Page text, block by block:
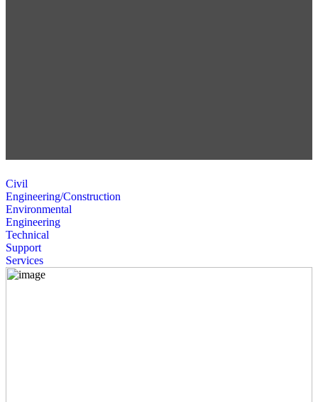
Civil
Engineering/Construction
Environmental
Engineering
Technical
Support
Services